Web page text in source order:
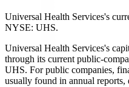
Universal Health Services's
NYSE: UHS.
Universal Health Services's
through its current public-
UHS. For public companies,
usually found in annual reports,